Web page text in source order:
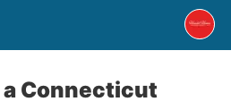
a Connecticut